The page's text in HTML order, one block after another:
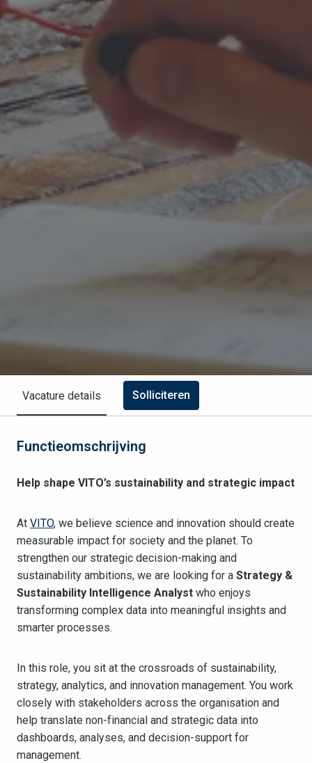
Vacature details Solliciteren
Functieomschrijving
Help shape VITO’s sustainability and strategic impact
At VITO, we believe science and innovation should create
measurable impact for society and the planet. To
strengthen our strategic decision-making and
sustainability ambitions, we are looking for a Strategy &
Sustainability Intelligence Analyst who enjoys
transforming complex data into meaningful insights and
smarter processes.
In this role, you sit at the crossroads of sustainability,
strategy, analytics, and innovation management. You work
closely with stakeholders across the organisation and
help translate non-financial and strategic data into
dashboards, analyses, and decision-support for
management.